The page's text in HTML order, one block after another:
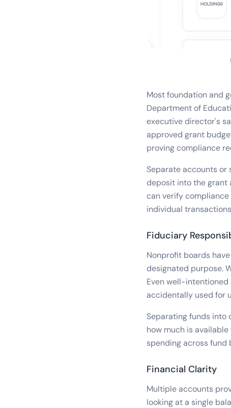
Most foundation and
Department of
executive director's
approved grant
proving compliance
Separate accounts
deposit into the grant
can verify
individual
Fiduciary
Nonprofit boards
designated purpose.
Even well-
accidentally used for
Separating funds into
how much is
spending across fund
Financial Clarity
Multiple accounts
looking at a single